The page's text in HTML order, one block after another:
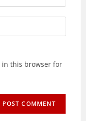
in this browser for